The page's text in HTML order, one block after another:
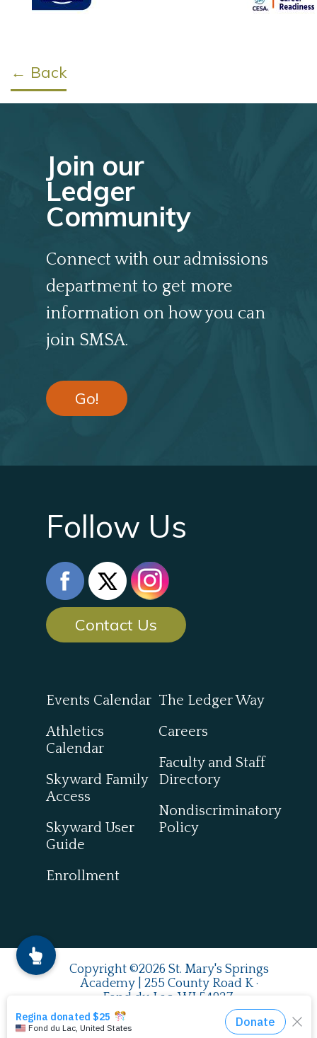
← Back
Join our
Ledger
Community
Connect with our admissions
department to get more
information on how you can
join SMSA.
Go!
Follow Us
Contact Us
Events Calendar
Athletics
Calendar
Skyward Family
Access
Skyward User
Guide
Enrollment
The Ledger Way
Careers
Faculty and Staff
Directory
Nondiscriminatory
Policy
Copyright ©2026 St. Mary's Springs
Academy | 255 County Road K ·
Fond du Lac, WI 54937
920.924.0993
920.922.7849